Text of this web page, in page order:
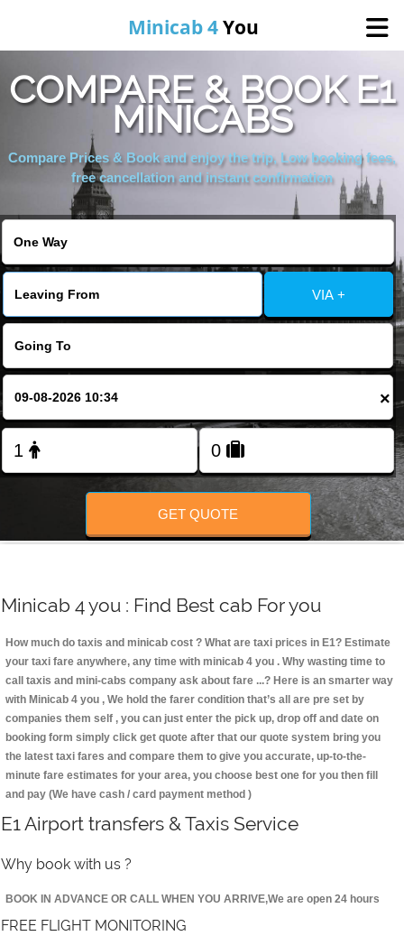
Minicab 4You
Home
About Us
FOLLOW US
COMPARE & BOOK E1
MINICABS
Compare Prices & Book and enjoy the trip, Low booking fees,
free cancellation and instant confirmation
VIA +
×
GET QUOTE
Minicab 4 you : Find Best cab For you
How much do taxis and minicab cost ? What are taxi prices in E1? Estimate
your taxi fare anywhere, any time with minicab 4 you . Why wasting time to
call taxis and mini-cabs company ask about fare ...? Here is an smarter way
with Minicab 4 you , We hold the farer condition that’s all are pre set by
companies them self , you can just enter the pick up, drop off and date on
booking form simply click get quote after that our quote system bring you
the latest taxi fares and compare them to give you accurate, up-to-the-
minute fare estimates for your area, you choose best one for you then fill
and pay (We have cash / card payment method )
E1 Airport transfers & Taxis Service
Why book with us ?
BOOK IN ADVANCE OR CALL WHEN YOU ARRIVE,We are open 24 hours
FREE FLIGHT MONITORING